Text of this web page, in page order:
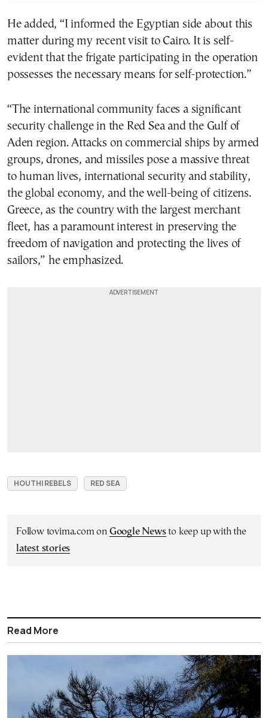
He added, “I informed the Egyptian side about this
matter during my recent visit to Cairo. It is self-
evident that the frigate participating in the operation
possesses the necessary means for self-protection.”
“The international community faces a significant
security challenge in the Red Sea and the Gulf of
Aden region. Attacks on commercial ships by armed
groups, drones, and missiles pose a massive threat
to human lives, international security and stability,
the global economy, and the well-being of citizens.
Greece, as the country with the largest merchant
fleet, has a paramount interest in preserving the
freedom of navigation and protecting the lives of
sailors,” he emphasized.
HOUTHI REBELS RED SEA
Follow tovima.com on Google Newsto keep up with the
latest stories
Read More